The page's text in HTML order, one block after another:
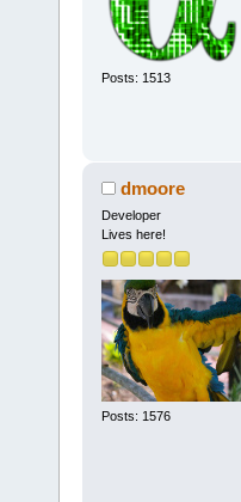
Posts: 1513
dmoore
Developer
Lives here!
Posts: 1576